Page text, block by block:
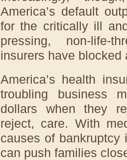
America’s default
for the critically ill
pressing, non-life-
insurers have blocked
America’s health
troubling business
dollars when they
reject, care. With
causes of bankruptcy
can push families